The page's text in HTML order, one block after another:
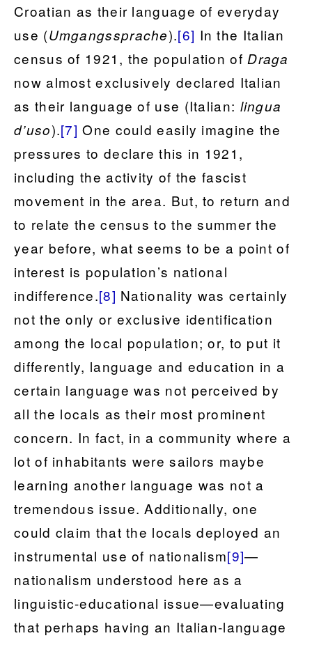
Croatian as their language of everyday
use (Umgangssprache).[6] In the Italian
census of 1921, the population of Draga
now almost exclusively declared Italian
as their language of use (Italian: lingua
d’uso).[7] One could easily imagine the
pressures to declare this in 1921,
including the activity of the fascist
movement in the area. But, to return and
to relate the census to the summer the
year before, what seems to be a point of
interest is population’s national
indifference.[8] Nationality was certainly
not the only or exclusive identification
among the local population; or, to put it
differently, language and education in a
certain language was not perceived by
all the locals as their most prominent
concern. In fact, in a community where a
lot of inhabitants were sailors maybe
learning another language was not a
tremendous issue. Additionally, one
could claim that the locals deployed an
instrumental use of nationalism[9]—
nationalism understood here as a
linguistic-educational issue—evaluating
that perhaps having an Italian-language